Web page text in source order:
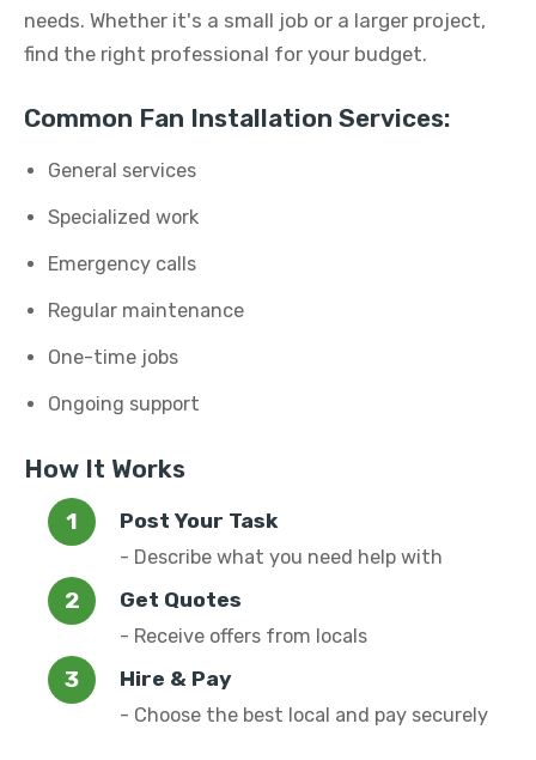
needs. Whether it's a small job or a larger project,
find the right professional for your budget.
Common Fan Installation Services:
General services
Specialized work
Emergency calls
Regular maintenance
One-time jobs
Ongoing support
How It Works
Post Your Task
- Describe what you need help with
Get Quotes
- Receive offers from locals
Hire & Pay
- Choose the best local and pay securely